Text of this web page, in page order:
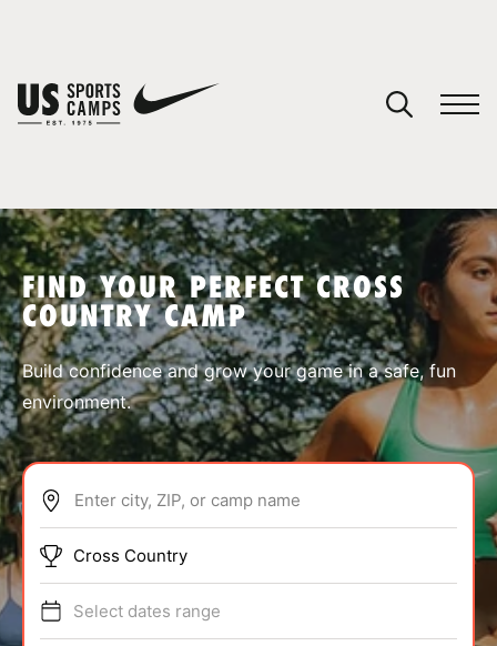
SPORTS
ABOUT
TIPS
FIND YOUR PERFECT CROSS
COUNTRY CAMP
Build confidence and grow your game in a safe, fun
environment.
Enter city, ZIP, or camp name
Cross Country
Select dates range
You have no camps in your cart.